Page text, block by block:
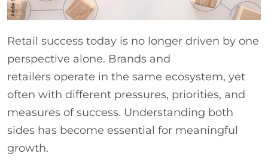
Retail success today is no longer driven by one
perspective alone. Brands and
retailers operate in the same ecosystem, yet
often with different pressures, priorities, and
measures of success. Understanding both
sides has become essential for meaningful
growth.